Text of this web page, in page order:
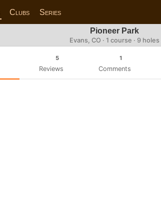
Clubs Series
Pioneer Park
Evans, CO · 1 course · 9 holes
5
Reviews
1
Comments